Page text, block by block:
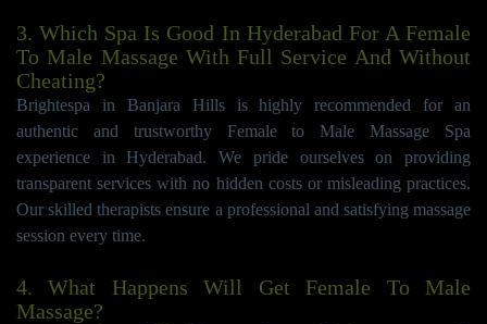
3. Which Spa Is Good In Hyderabad For A Female
To Male Massage With Full Service And Without
Cheating?
Brightespa in Banjara Hills is highly recommended for an
authentic and trustworthy Female to Male Massage Spa
experience in Hyderabad. We pride ourselves on providing
transparent services with no hidden costs or misleading practices.
Our skilled therapists ensure a professional and satisfying massage
session every time.
4. What Happens Will Get Female To Male
Massage?